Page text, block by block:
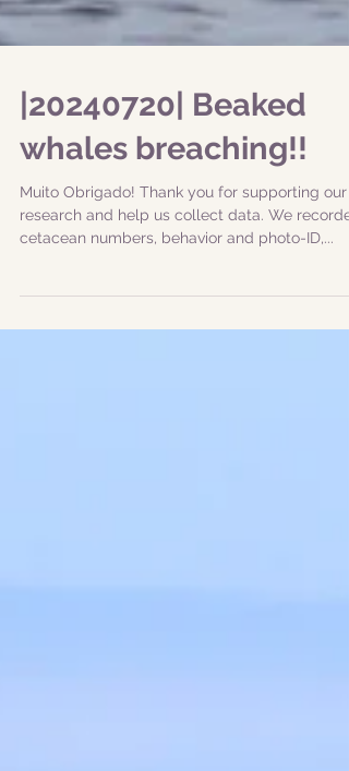
|20240720| Beaked
whales breaching!!
Muito Obrigado! Thank you for supporting our
cetacean numbers, behavior and photo-ID,...